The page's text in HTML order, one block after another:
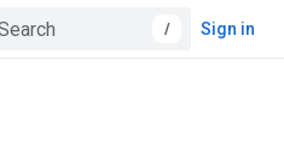
/ Sign in